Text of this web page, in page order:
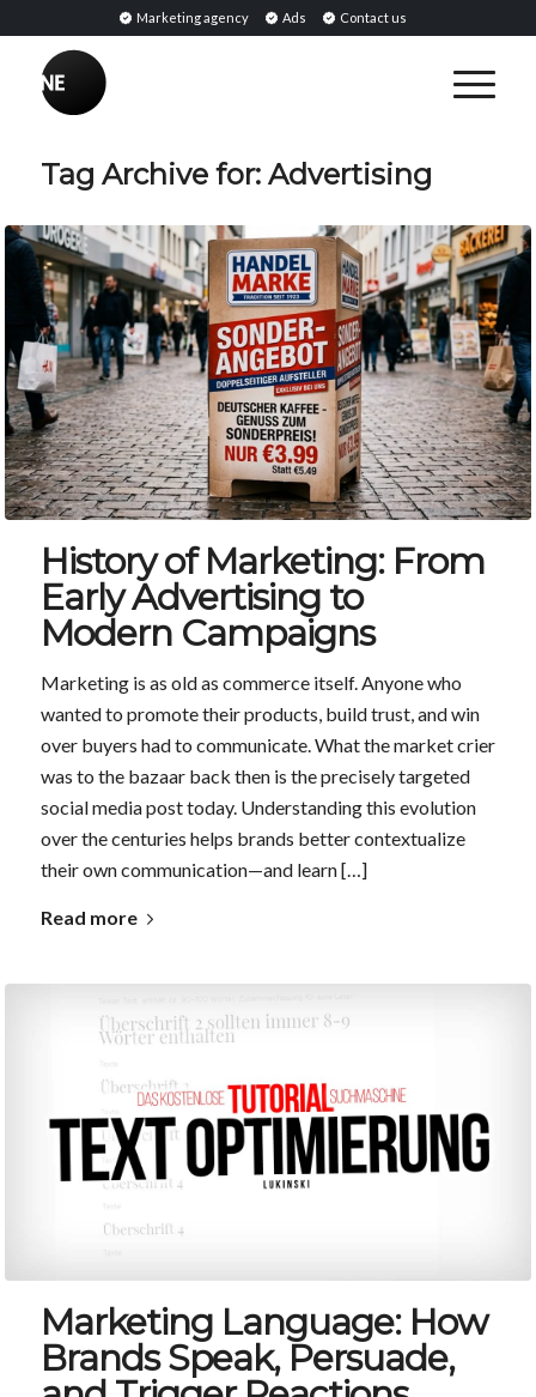
Marketing agency Ads Contact us
Tag Archive for: Advertising
History of Marketing: From
Early Advertising to
Modern Campaigns
Marketing is as old as commerce itself. Anyone who
wanted to promote their products, build trust, and win
over buyers had to communicate. What the market crier
was to the bazaar back then is the precisely targeted
social media post today. Understanding this evolution
over the centuries helps brands better contextualize
their own communication—and learn […]
Read more
Marketing Language: How
Brands Speak, Persuade,